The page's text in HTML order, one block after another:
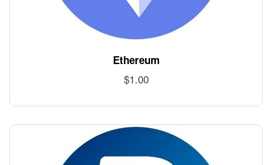
Ethereum
$1.00